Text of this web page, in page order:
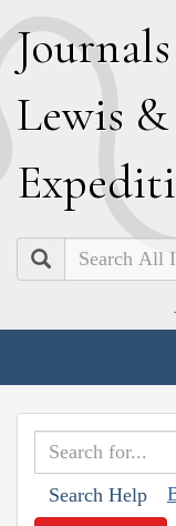
Journals
Lewis &
E
Search
Search Help